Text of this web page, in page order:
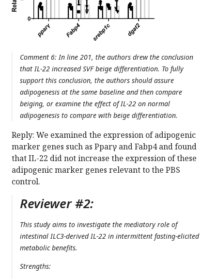
Comment 6: In line 201, the authors drew the conclusion
that IL-22 increased SVF beige differentiation. To fully
support this conclusion, the authors should assure
adipogenesis at the same baseline and then compare
beiging, or examine the effect of IL-22 on normal
adipogenesis to compare with beige differentiation.
Reply: We examined the expression of adipogenic
marker genes such as Pparγ and Fabp4 and found
that IL-22 did not increase the expression of these
adipogenic marker genes relevant to the PBS
control.
Reviewer #2:
This study aims to investigate the mediatory role of
intestinal ILC3-derived IL-22 in intermittent fasting-elicited
metabolic benefits.
Strengths: